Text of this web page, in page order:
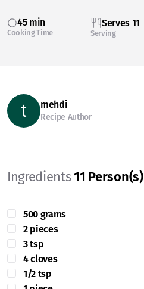
45 min
Cooking Time
Serves 11
Serving
mehdi
Recipe Author
Ingredients11 Person(s)
500 grams
2 pieces
3 tsp
4 cloves
1/2 tsp